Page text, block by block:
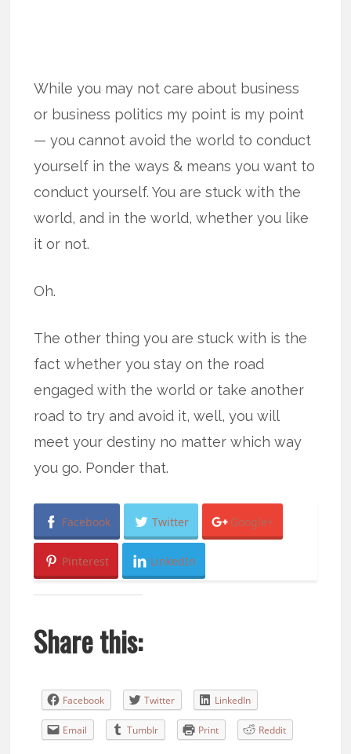
While you may not care about business
or business politics my point is my point
— you cannot avoid the world to conduct
yourself in the ways & means you want to
conduct yourself. You are stuck with the
world, and in the world, whether you like
it or not.
Oh.
The other thing you are stuck with is the
fact whether you stay on the road
engaged with the world or take another
road to try and avoid it, well, you will
meet your destiny no matter which way
you go. Ponder that.
Facebook Twitter Google+
Pinterest LinkedIn
Share this:
Facebook Twitter LinkedIn
Email Tumblr Print Reddit